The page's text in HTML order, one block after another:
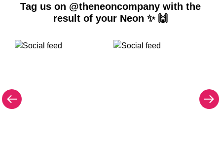
Tag us on @theneoncompany with the
result of your Neon ✨ 🙌